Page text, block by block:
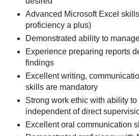
Advanced Microsoft Excel
proficiency a plus)
Demonstrated ability to
Experience preparing reports
findings
Excellent writing,
skills are mandatory
Strong work ethic with ability to
independent of direct
Excellent oral communication